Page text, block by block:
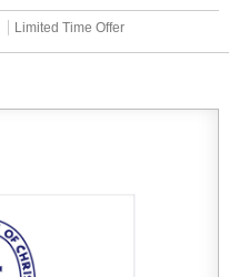
Limited Time Offer